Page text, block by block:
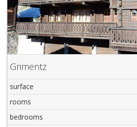
Grimentz
surface
rooms
bedrooms